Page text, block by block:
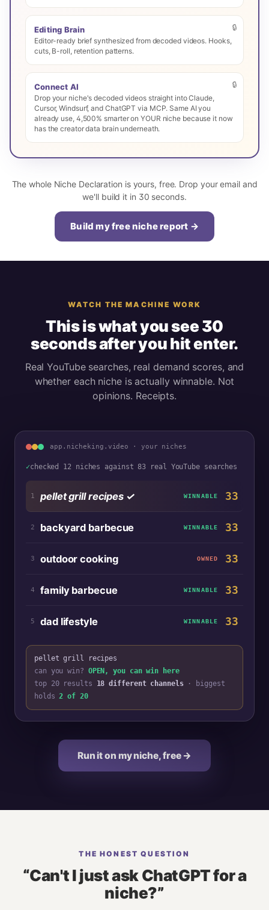
🔒
Editing Brain
Editor-ready brief synthesized from decoded videos. Hooks,
cuts, B-roll, retention patterns.
🔒
Connect AI
Drop your niche's decoded videos straight into Claude,
Cursor, Windsurf, and ChatGPT via MCP. Same AI you
already use, 4,500% smarter on YOUR niche because it now
has the creator data brain underneath.
The whole Niche Declaration is yours, free. Drop your email and
we'll build it in 30 seconds.
Build my free niche report →
WATCH THE MACHINE WORK
This is what you see 30
seconds after you hit enter.
Real YouTube searches, real demand scores, and
whether each niche is actually winnable. Not
opinions. Receipts.
app.nicheking.video · your niches
✓checked 12 niches against 83 real YouTube searches
1 pellet grill recipes ✓ WINNABLE 33
2 backyard barbecue WINNABLE 33
3 outdoor cooking OWNED 33
4 family barbecue WINNABLE 33
5 dad lifestyle WINNABLE 33
pellet grill recipes
can you win? OPEN, you can win here
top 20 results
18 different channels· biggest
holds2 of 20
Run it on my niche, free →
THE HONEST QUESTION
“Can't I just ask ChatGPT for a
niche?”